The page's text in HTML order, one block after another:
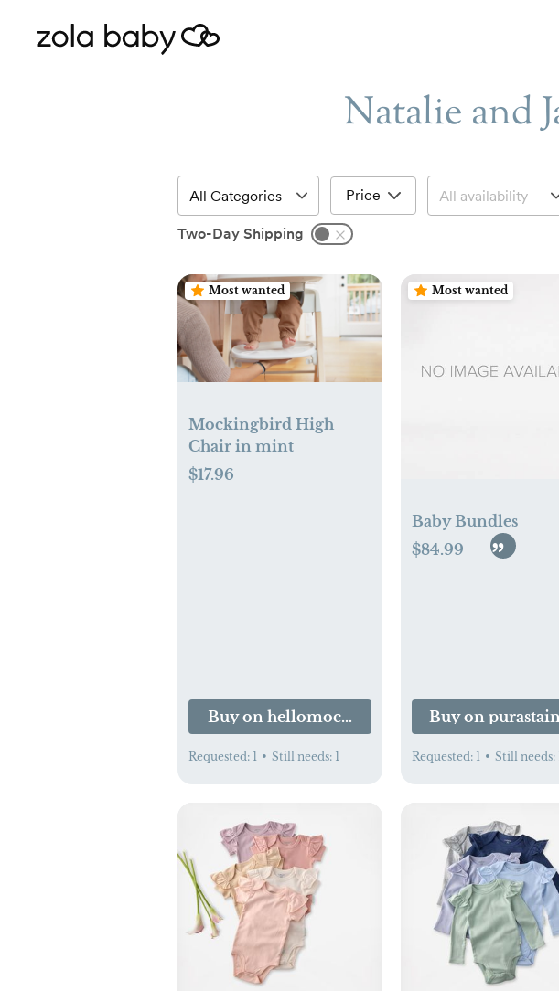
Natalie and
Price
Two-Day Shipping
Most wanted
Mockingbird High
Chair in mint
$17.96
Buy on hellomockingbird.com
Requested: 1 • Still needs: 1
Most wanted
Baby Bundles
$84.99
Buy on
Requested: 1 • Still needs: